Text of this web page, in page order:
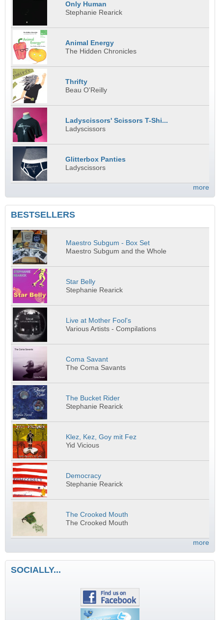
Only Human
Stephanie Rearick
Animal Energy
The Hidden Chronicles
Thrifty
Beau O'Reilly
Ladyscissors' Scissors T-Shi...
Ladyscissors
Glitterbox Panties
Ladyscissors
more
BESTSELLERS
Maestro Subgum - Box Set
Maestro Subgum and the Whole
Star Belly
Stephanie Rearick
Live at Mother Fool's
Various Artists - Compilations
Coma Savant
The Coma Savants
The Bucket Rider
Stephanie Rearick
Klez, Kez, Goy mit Fez
Yid Vicious
Democracy
Stephanie Rearick
The Crooked Mouth
The Crooked Mouth
more
SOCIALLY...